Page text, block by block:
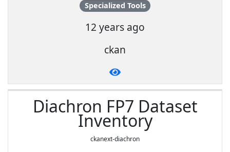
Specialized Tools
12 years ago
ckan
Diachron FP7 Dataset
Inventory
ckanext-diachron